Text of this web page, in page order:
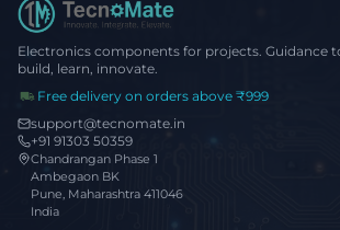
Electronics components for projects. Guidance
build, learn, innovate.
Free delivery on orders above ₹999
support@tecnomate.in
+91 91303 50359
Chandrangan Phase 1
Ambegaon BK
Pune, Maharashtra 411046
India